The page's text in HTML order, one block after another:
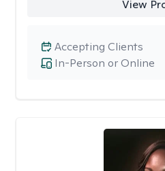
View
In-Person or Online
Accepting Clients